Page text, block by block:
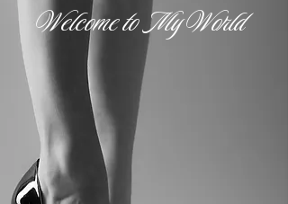
Welcome to My World